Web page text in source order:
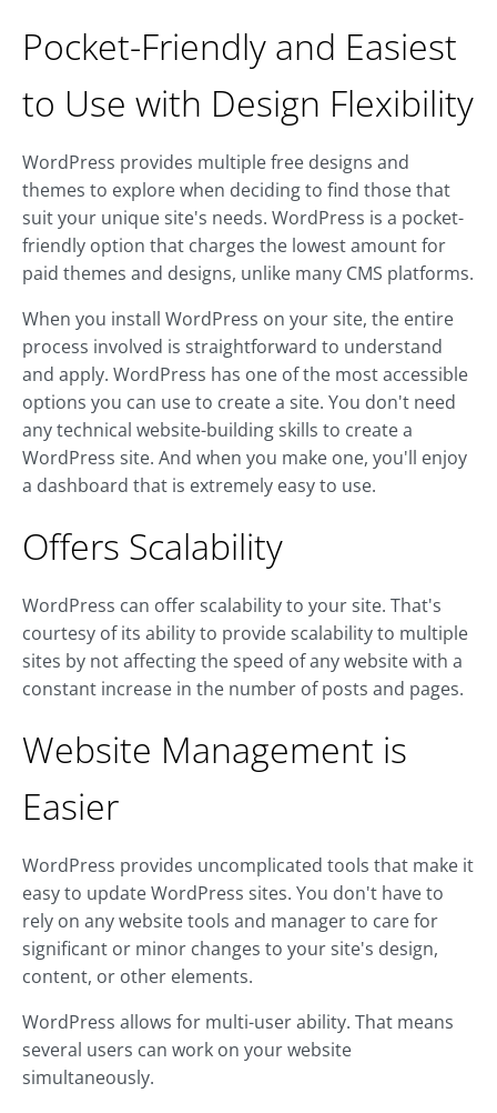
Pocket-Friendly and Easiest
to Use with Design Flexibility
WordPress provides multiple free designs and
themes to explore when deciding to find those that
suit your unique site's needs. WordPress is a pocket-
friendly option that charges the lowest amount for
paid themes and designs, unlike many CMS platforms.
When you install WordPress on your site, the entire
process involved is straightforward to understand
and apply. WordPress has one of the most accessible
options you can use to create a site. You don't need
any technical website-building skills to create a
WordPress site. And when you make one, you'll enjoy
a dashboard that is extremely easy to use.
Offers Scalability
WordPress can offer scalability to your site. That's
courtesy of its ability to provide scalability to multiple
sites by not affecting the speed of any website with a
constant increase in the number of posts and pages.
Website Management is
Easier
WordPress provides uncomplicated tools that make it
easy to update WordPress sites. You don't have to
rely on any website tools and manager to care for
significant or minor changes to your site's design,
content, or other elements.
WordPress allows for multi-user ability. That means
several users can work on your website
simultaneously.